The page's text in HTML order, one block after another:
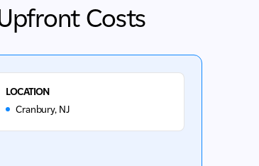
Costs
LOCATION
Cranbury, NJ